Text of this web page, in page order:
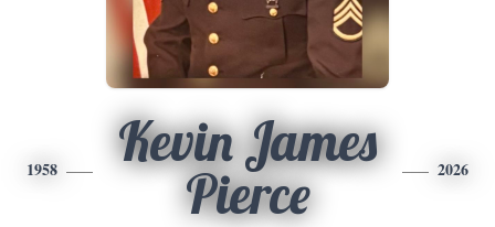
1958
Kevin James
Pierce
2026